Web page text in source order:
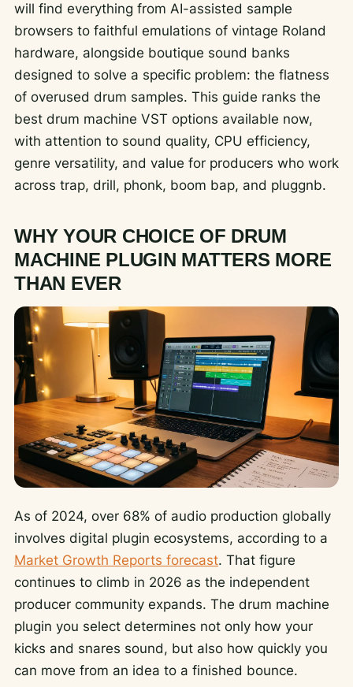
will find everything from AI-assisted sample
browsers to faithful emulations of vintage Roland
hardware, alongside boutique sound banks
designed to solve a specific problem: the flatness
of overused drum samples. This guide ranks the
best drum machine VST options available now,
with attention to sound quality, CPU efficiency,
genre versatility, and value for producers who work
across trap, drill, phonk, boom bap, and pluggnb.
WHY YOUR CHOICE OF DRUM
MACHINE PLUGIN MATTERS MORE
THAN EVER
As of 2024, over 68% of audio production globally
involves digital plugin ecosystems, according to a
Market Growth Reports forecast. That figure
continues to climb in 2026 as the independent
producer community expands. The drum machine
plugin you select determines not only how your
kicks and snares sound, but also how quickly you
can move from an idea to a finished bounce.